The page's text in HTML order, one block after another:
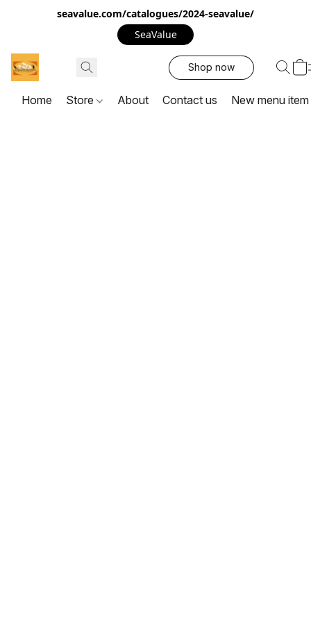
seavalue.com/catalogues/2024-seavalue/
SeaValue
Shop now
Home Store About Contact us New menu item